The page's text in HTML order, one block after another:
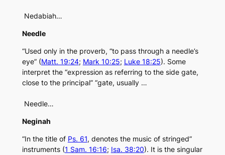
Nedabiah…
Needle
“Used only in the proverb, “to pass through a needle’s
eye” (Matt. 19:24; Mark 10:25; Luke 18:25). Some
interpret the “expression as referring to the side gate,
close to the principal” “gate, usually …
Needle…
Neginah
“In the title of Ps. 61, denotes the music of stringed”
instruments (1 Sam. 16:16; Isa. 38:20). It is the singular